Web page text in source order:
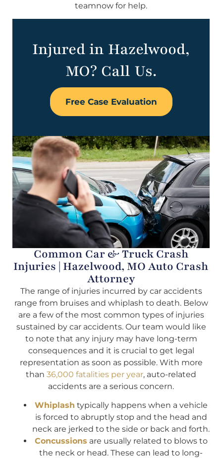
teamnow for help.
Injured in Hazelwood,
MO? Call Us.
Free Case Evaluation
Common Car & Truck Crash
Injuries | Hazelwood, MO Auto Crash
Attorney
The range of injuries incurred by car accidents
range from bruises and whiplash to death. Below
are a few of the most common types of injuries
sustained by car accidents. Our team would like
to note that any injury may have long-term
consequences and it is crucial to get legal
representation as soon as possible. With more
than 36,000 fatalities per year, auto-related
accidents are a serious concern.
Whiplash typically happens when a vehicle
is forced to abruptly stop and the head and
neck are jerked to the side or back and forth.
Concussions are usually related to blows to
the neck or head. These can lead to long-